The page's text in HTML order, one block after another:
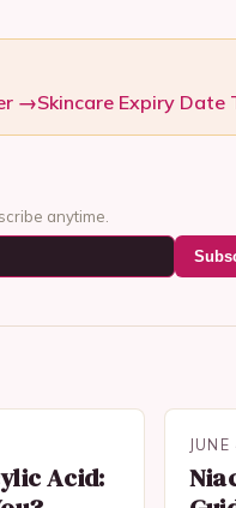
→Skincare Expiry Date
anytime.
Acid: